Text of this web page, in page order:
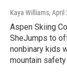
Kaya Williams, April
Aspen Skiing
SheJumps to
nonbinary kids
mountain